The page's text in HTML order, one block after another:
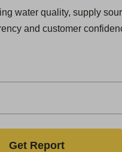
water quality, supply
and customer
Get Report